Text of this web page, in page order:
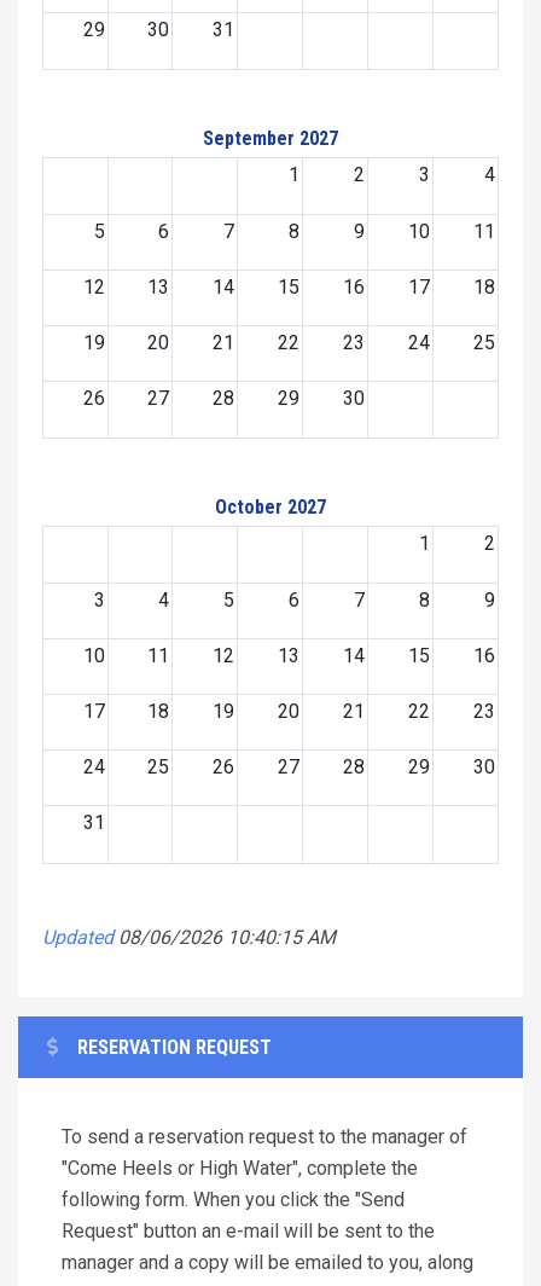
29 30 31
September 2027
1
2 3 4
5 6 7 8 9 10 11
12 13 14 15 16 17 18
19 20 21 22 23 24 25
26 27 28 29 30
October 2027
1
2
3 4 5 6 7 8 9
10 11 12 13 14 15 16
17 18 19 20 21 22 23
24 25 26 27 28 29 30
31
Updated 08/06/2026 10:40:15 AM
RESERVATION REQUEST
To send a reservation request to the manager of
"Come Heels or High Water", complete the
following form. When you click the "Send
Request" button an e-mail will be sent to the
manager and a copy will be emailed to you, along